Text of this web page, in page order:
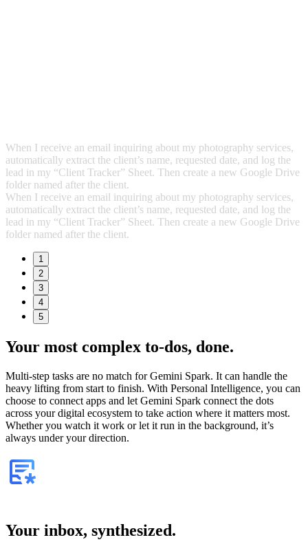
When I receive an email inquiring about my photography services,
automatically extract the client’s name, requested date, and log the
lead in my “Client Tracker” Sheet. Then create a new Google Drive
folder named after the client.
When I receive an email inquiring about my photography services,
automatically extract the client’s name, requested date, and log the
lead in my “Client Tracker” Sheet. Then create a new Google Drive
folder named after the client.
1
2
3
4
5
Your most complex to‑dos, done.
Multi-step tasks are no match for Gemini Spark. It can handle the
heavy lifting from start to finish. With Personal Intelligence, you can
choose to connect apps and let Gemini Spark connect the dots
across your digital ecosystem to take action where it matters most.
Whether you watch it work or let it run in the background, it’s
always under your direction.
Your inbox, synthesized.